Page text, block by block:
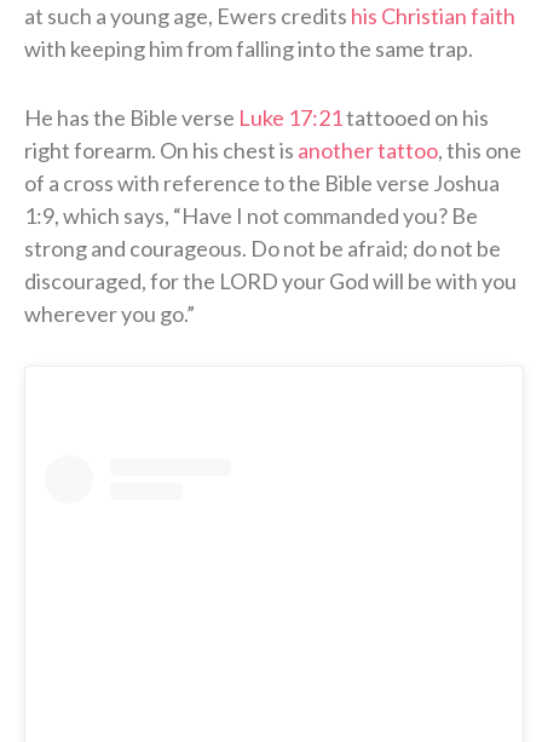
at such a young age, Ewers credits his Christian faith
with keeping him from falling into the same trap.
He has the Bible verse Luke 17:21tattooed on his
right forearm. On his chest is another tattoo, this one
of a cross with reference to the Bible verse Joshua
1:9, which says, “Have I not commanded you? Be
strong and courageous. Do not be afraid; do not be
discouraged, for the LORD your God will be with you
wherever you go.”